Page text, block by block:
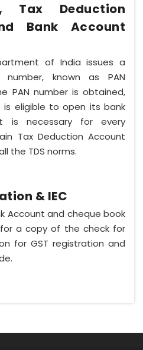
Tax Deduction
Bank Account
of India issues a
known as PAN
PAN number is obtained,
is eligible to open its bank
is necessary for every
Tax Deduction Account
the TDS norms.
& IEC
Account and cheque book
a copy of the check for
for GST registration and